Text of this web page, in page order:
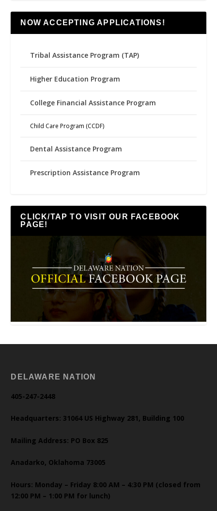
NOW ACCEPTING APPLICATIONS!
Tribal Assistance Program (TAP)
Higher Education Program
College Financial Assistance Program
Child Care Program (CCDF)
Dental Assistance Program
Prescription Assistance Program
CLICK/TAP TO VISIT OUR FACEBOOK
PAGE!
DELAWARE NATION
405-247-2448
Headquarters: 31064 US Highway 281, Building 100
Mailing Address: PO Box 825
Anadarko, Oklahoma 73005
Hours: Monday – Friday 8:00 AM – 4:30 PM (closed from
12:00 PM – 1:00 PM for lunch)